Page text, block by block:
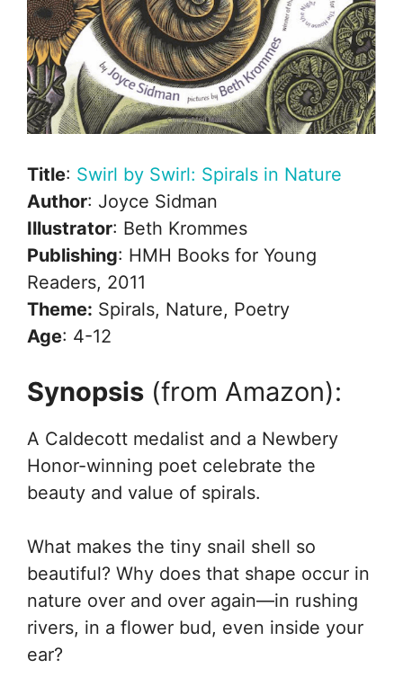
Title: Swirl by Swirl: Spirals in Nature
Author: Joyce Sidman
Illustrator: Beth Krommes
Publishing: HMH Books for Young
Readers, 2011
Theme: Spirals, Nature, Poetry
Age: 4-12
Synopsis (from Amazon):
A Caldecott medalist and a Newbery
Honor-winning poet celebrate the
beauty and value of spirals.
What makes the tiny snail shell so
beautiful? Why does that shape occur in
nature over and over again—in rushing
rivers, in a flower bud, even inside your
ear?